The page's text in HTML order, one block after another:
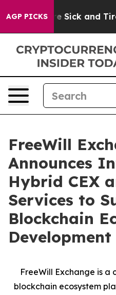
AGP PICKS
Are Sick and Tired of
FreeWill
Announces
Hybrid CEX
Services to
Blockchain
Development
FreeWill Exchange is a
blockchain ecosystem